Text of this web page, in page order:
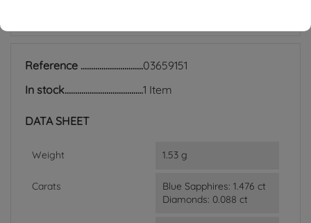
Reference
03659151
In stock
1 Item
DATA SHEET
Weight 1.53 g
Carats
Blue Sapphires: 1.476 ct
Diamonds: 0.088 ct